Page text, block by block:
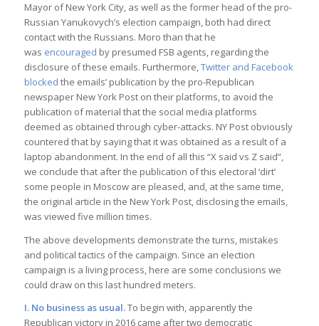
Mayor of New York City, as well as the former head of the pro-
Russian Yanukovych’s election campaign, both had direct
contact with the Russians. Moro than that he
was encouraged by presumed FSB agents, regarding the
disclosure of these emails. Furthermore,Twitter and Facebook
blocked the emails’ publication by the pro-Republican
newspaper New York Post on their platforms, to avoid the
publication of material that the social media platforms
deemed as obtained through cyber-attacks. NY Post obviously
countered that by saying that it was obtained as a result of a
laptop abandonment. In the end of all this “X said vs Z said”,
we conclude that after the publication of this electoral ‘dirt’
some people in Moscow are pleased, and, at the same time,
the original article in the New York Post, disclosing the emails,
was viewed five million times.
The above developments demonstrate the turns, mistakes
and political tactics of the campaign. Since an election
campaign is a living process, here are some conclusions we
could draw on this last hundred meters.
I. No business as usual.To begin with, apparently the
Republican victory in 2016 came after two democratic